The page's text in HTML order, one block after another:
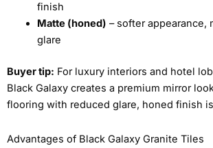
finish
Matte (honed) – softer appearance,
glare
Buyer tip: For luxury interiors and hotel
Black Galaxy creates a premium mirror
flooring with reduced glare, honed finish
Advantages of Black Galaxy Granite Tiles